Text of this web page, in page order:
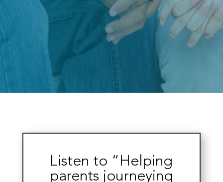
Listen to “Helping
parents journeying